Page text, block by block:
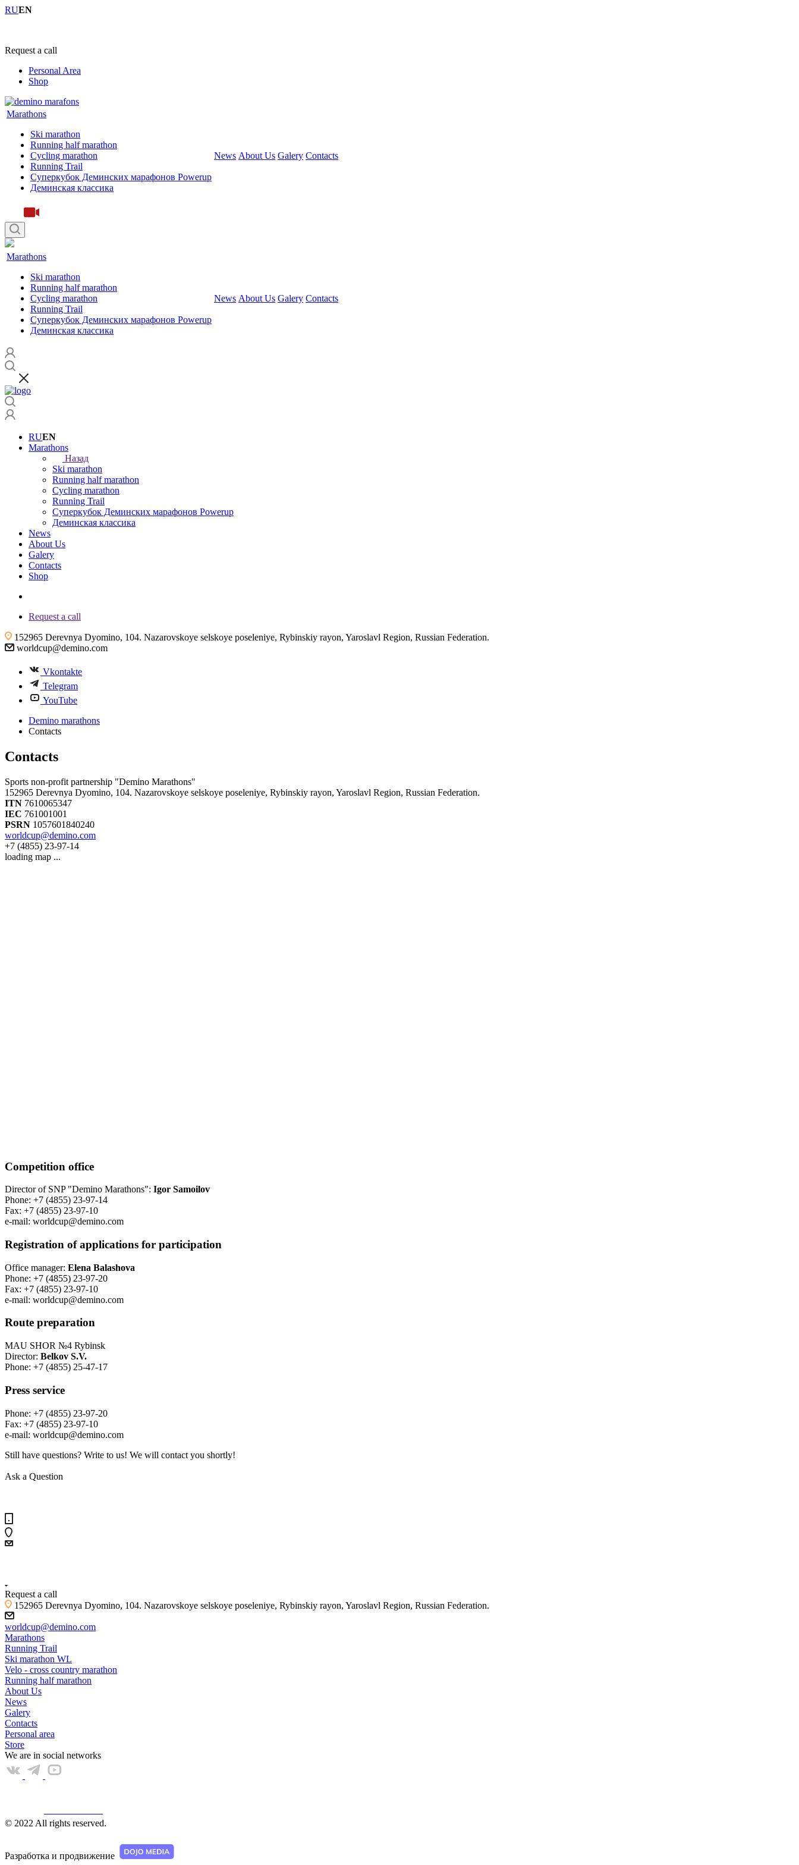
RUEN
Request a call
Personal Area
Shop
Marathons
Ski marathon
Running half marathon
Cycling marathon
Running Trail
Суперкубок Деминских марафонов Powerup
Деминская классика
News About Us Galery Contacts
Marathons
Ski marathon
Running half marathon
Cycling marathon
Running Trail
Суперкубок Деминских марафонов Powerup
Деминская классика
News About Us Galery Contacts
RUEN
Marathons
Назад
Ski marathon
Running half marathon
Cycling marathon
Running Trail
Суперкубок Деминских марафонов Powerup
Деминская классика
News
About Us
Galery
Contacts
Shop
Request a call
152965 Derevnya Dyomino, 104. Nazarovskoye selskoye poseleniye, Rybinskiy rayon, Yaroslavl Region, Russian Federation.
worldcup@demino.com
Vkontakte
Telegram
YouTube
Demino marathons
Contacts
Contacts
Sports non-profit partnership "Demino Marathons"
152965 Derevnya Dyomino, 104. Nazarovskoye selskoye poseleniye, Rybinskiy rayon, Yaroslavl Region, Russian Federation.
ITN 7610065347
IEC 761001001
PSRN 1057601840240
worldcup@demino.com
+7 (4855) 23-97-14
loading map ...
Competition office
Director of SNP "Demino Marathons": Igor Samoilov
Phone: +7 (4855) 23-97-14
Fax: +7 (4855) 23-97-10
е-mail: worldcup@demino.com
Registration of applications for participation
Office manager: Elena Balashova
Phone: +7 (4855) 23-97-20
Fax: +7 (4855) 23-97-10
е-mail: worldcup@demino.com
Route preparation
MAU SHOR №4 Rybinsk
Director: Belkov S.V.
Phone: +7 (4855) 25-47-17
Press service
Phone: +7 (4855) 23-97-20
Fax: +7 (4855) 23-97-10
е-mail: worldcup@demino.com
Still have questions? Write to us! We will contact you shortly!
Ask a Question
Request a call
152965 Derevnya Dyomino, 104. Nazarovskoye selskoye poseleniye, Rybinskiy rayon, Yaroslavl Region, Russian Federation.
worldcup@demino.com
Marathons
Running Trail
Ski marathon WL
Velo - cross country marathon
Running half marathon
About Us
News
Galery
Contacts
Personal area
Store
We are in social networks
© 2022 All rights reserved.
Разработка и продвижение